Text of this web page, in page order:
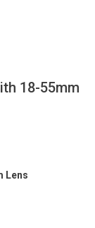
18-55mm
Lens